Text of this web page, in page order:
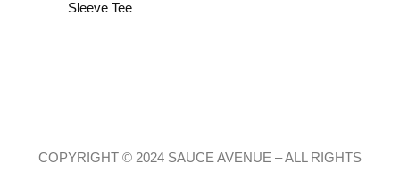
Sleeve Tee
COPYRIGHT © 2024 SAUCE AVENUE –ALL RIGHTS